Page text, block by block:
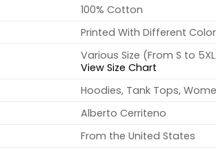
100% Cotton
Printed With Different
Various Size (From S to
View Size Chart
Hoodies, Tank Tops,
Alberto Cerriteno
From the United States